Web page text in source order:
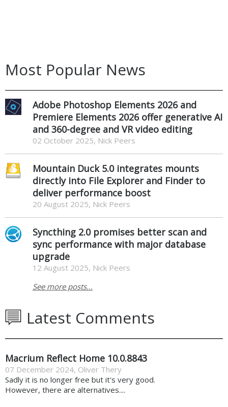
Most Popular News
Adobe Photoshop Elements 2026 and
Premiere Elements 2026 offer generative AI
and 360-degree and VR video editing
02 October 2025, Nick Peers
Mountain Duck 5.0 integrates mounts
directly into File Explorer and Finder to
deliver performance boost
20 August 2025, Nick Peers
Syncthing 2.0 promises better scan and
sync performance with major database
upgrade
12 August 2025, Nick Peers
See more posts...
Latest Comments
Macrium Reflect Home 10.0.8843
07 December 2024, Oliver Thery
Sadly it is no longer free but it's very good.
However, there are alternatives....